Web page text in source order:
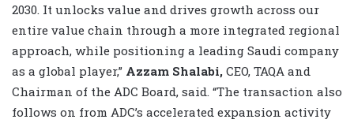
2030. It unlocks value and drives growth across our
entire value chain through a more integrated regional
approach, while positioning a leading Saudi company
as a global player,” Azzam Shalabi, CEO, TAQA and
Chairman of the ADC Board, said. “The transaction also
follows on from ADC’s accelerated expansion activity